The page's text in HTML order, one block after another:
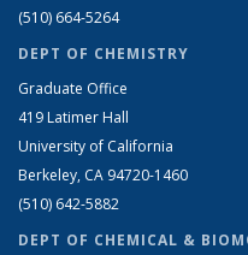
(510) 664-5264
DEPT OF CHEMISTRY
Graduate Office
419 Latimer Hall
University of California
Berkeley, CA 94720-1460
(510) 642-5882
DEPT OF CHEMICAL &